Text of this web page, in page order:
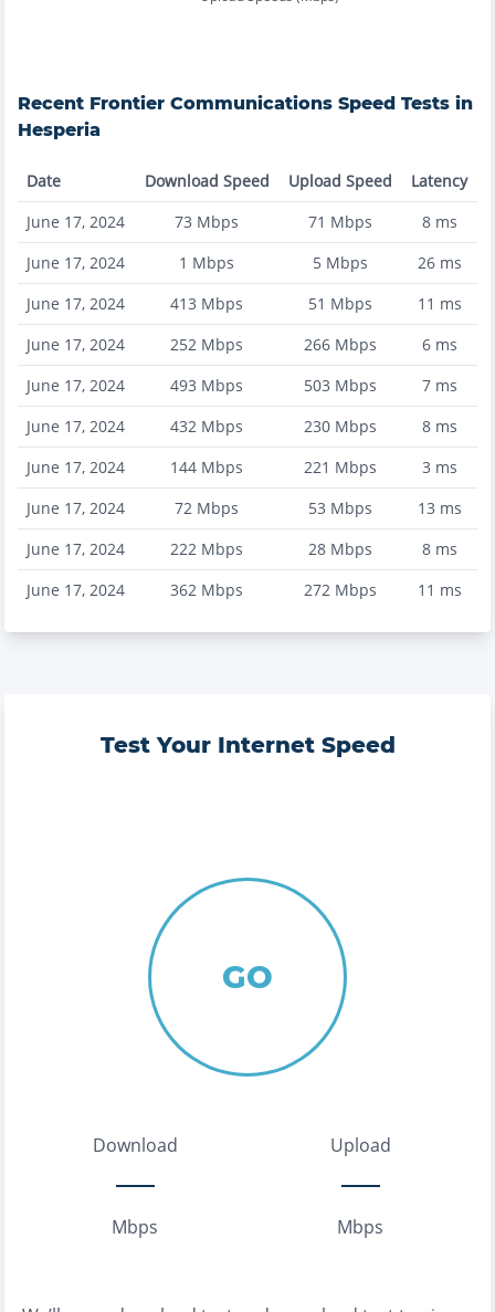
Recent Frontier Communications Speed Tests in
Hesperia
Date Download Speed Upload Speed
Latency
June 17, 2024
73 Mbps 71 Mbps 8ms
June 17, 2024
1 Mbps 5Mbps 26ms
June 17, 2024
413 Mbps 51 Mbps 11 ms
June 17, 2024
252 Mbps 266Mbps 6ms
June 17, 2024
493 Mbps 503 Mbps 7ms
June 17, 2024
432 Mbps 230Mbps 8ms
June 17, 2024
144 Mbps 221 Mbps 3 ms
June 17, 2024
72 Mbps 53 Mbps 13 ms
June 17, 2024
222 Mbps 28Mbps 8ms
June 17, 2024
362 Mbps 272Mbps 11 ms
Test Your Internet Speed
GO
Download
Mbps
Upload
Mbps